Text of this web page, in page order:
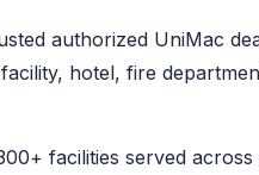
authorized UniMac
hotel, fire
facilities served